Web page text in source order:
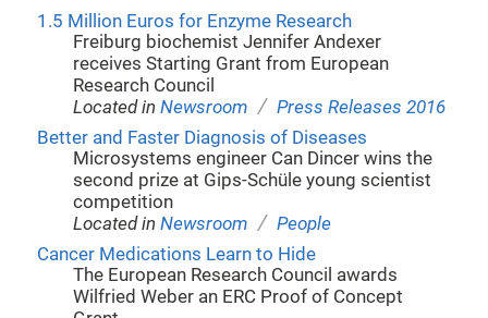
1.5 Million Euros for Enzyme Research
Freiburg biochemist Jennifer Andexer
receives Starting Grant from European
Research Council
Located inNewsroom / Press Releases 2016
Better and Faster Diagnosis of Diseases
Microsystems engineer Can Dincer wins the
second prize at Gips-Schüle young scientist
competition
Located inNewsroom / People
Cancer Medications Learn to Hide
The European Research Council awards
Wilfried Weber an ERC Proof of Concept